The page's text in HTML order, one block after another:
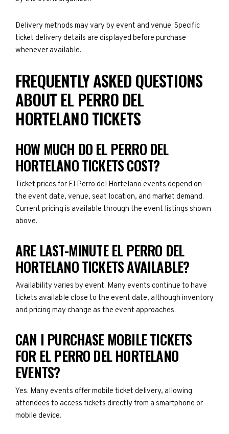
Delivery methods may vary by event and venue. Specific
ticket delivery details are displayed before purchase
whenever available.
FREQUENTLY ASKED QUESTIONS
ABOUT EL PERRO DEL
HORTELANO TICKETS
HOW MUCH DO EL PERRO DEL
HORTELANO TICKETS COST?
Ticket prices for El Perro del Hortelano events depend on
the event date, venue, seat location, and market demand.
Current pricing is available through the event listings shown
above.
ARE LAST-MINUTE EL PERRO DEL
HORTELANO TICKETS AVAILABLE?
Availability varies by event. Many events continue to have
tickets available close to the event date, although inventory
and pricing may change as the event approaches.
CAN I PURCHASE MOBILE TICKETS
FOR EL PERRO DEL HORTELANO
EVENTS?
Yes. Many events offer mobile ticket delivery, allowing
attendees to access tickets directly from a smartphone or
mobile device.